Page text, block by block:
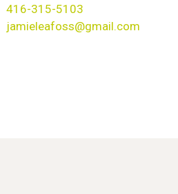
416-315-5103
jamieleafoss@gmail.com